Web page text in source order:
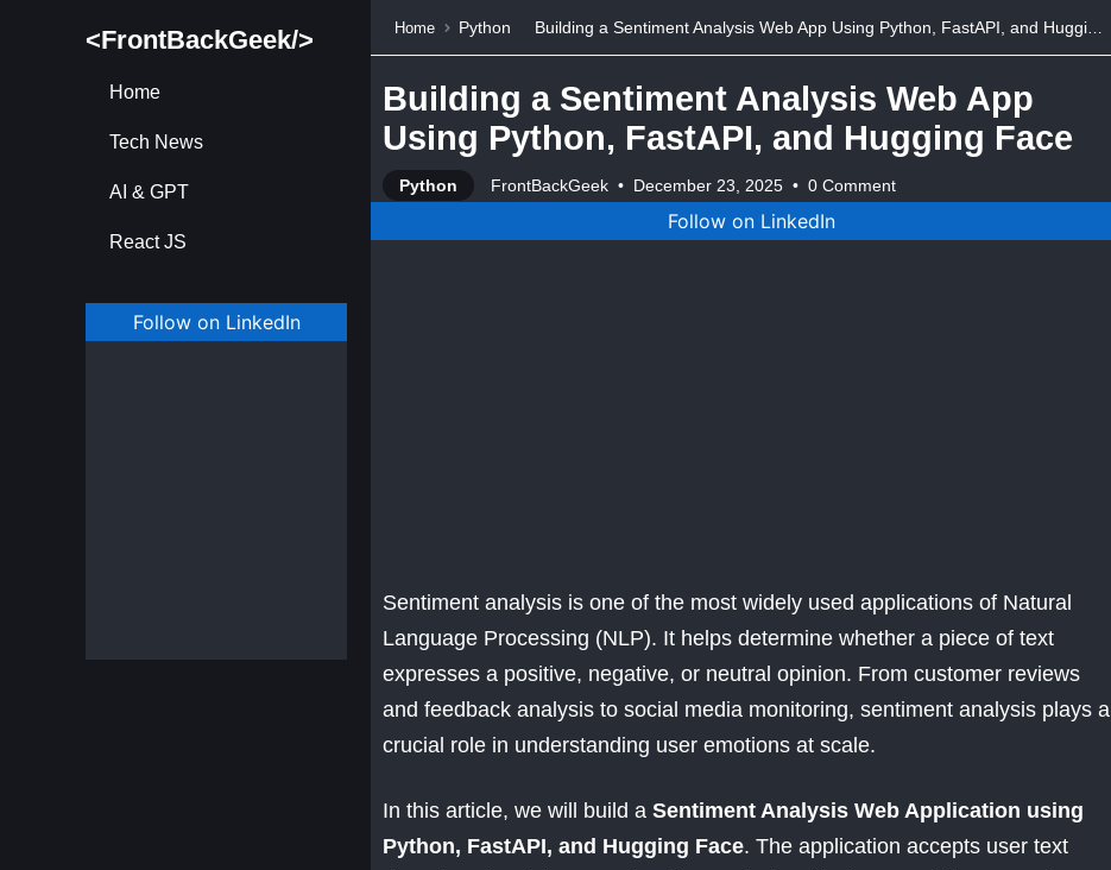
<FrontBackGeek/>
Home
Tech News
AI & GPT
React JS
Follow on LinkedIn
Home Python Building a Sentiment Analysis Web App Using Python, FastAPI, and Hugging Face
Building a Sentiment Analysis Web App
Using Python, FastAPI, and Hugging Face
Python FrontBackGeek • December 23, 2025 • 0 Comment
Follow on LinkedIn
Sentiment analysis is one of the most widely used applications of Natural
Language Processing (NLP). It helps determine whether a piece of text
expresses a positive, negative, or neutral opinion. From customer reviews
and feedback analysis to social media monitoring, sentiment analysis plays a
crucial role in understanding user emotions at scale.
In this article, we will build a Sentiment Analysis Web Application using
Python, FastAPI, and Hugging Face. The application accepts user text